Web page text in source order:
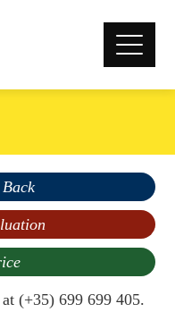
(+35) 699 699 405.